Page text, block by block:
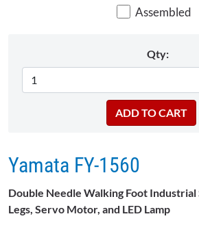
Assembled
Qty:
Yamata FY-1560
Double Needle Walking Foot Industrial
Legs, Servo Motor, and LED Lamp